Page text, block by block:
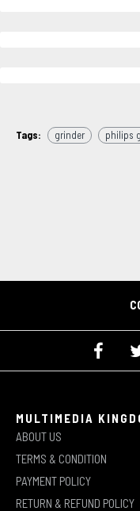
Tags: grinder philips
MULTIMEDIA
ABOUT US
TERMS & CONDITION
PAYMENT POLICY
RETURN & REFUND POLICY